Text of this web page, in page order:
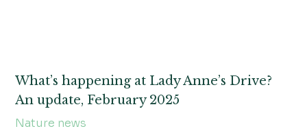
What’s happening at Lady Anne’s Drive?
An update, February 2025
Nature news